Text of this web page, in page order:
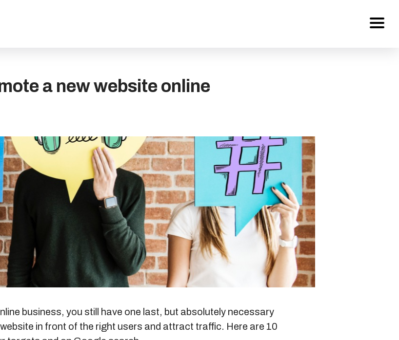
Work
Careers
Contact
Blog
Sitemap
+91-9899828548
a new website online
business, you still have one last, but absolutely necessary
in front of the right users and attract traffic. Here are 10